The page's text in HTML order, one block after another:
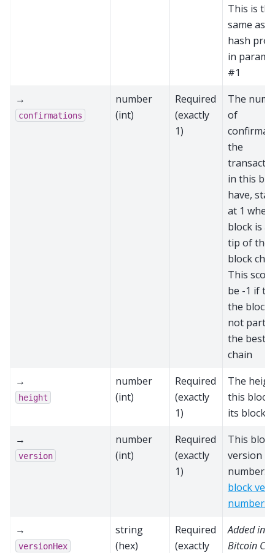
This is the
same as
hash
in
#1
→
confirmations
number
(int)
Required
(exactly
1)
The
of
the
in this
have,
at 1
block is
tip of the
block
This
be -1 if
the block
not part
the best
chain
→
height
number
(int)
Required
(exactly
1)
The
this block
its block
→
version
number
(int)
Required
(exactly
1)
This
version
number.
block
numbers
→
versionHex
string
(hex)
Required
(exactly
Added in
Bitcoin